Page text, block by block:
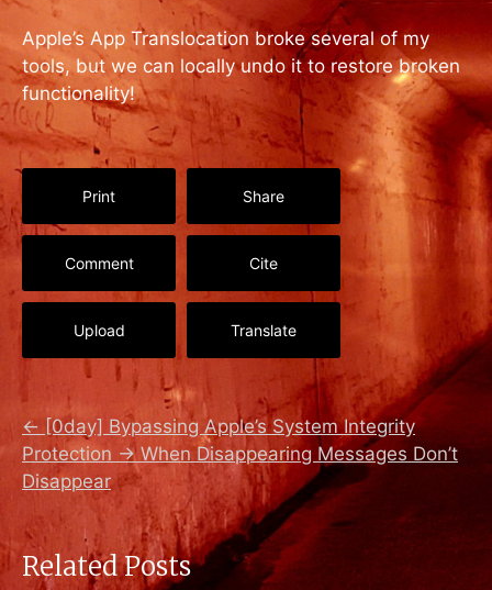
Apple’s App Translocation broke several of my
tools, but we can locally undo it to restore broken
functionality!
Print Share
Comment Cite
Upload Translate
← [0day] Bypassing Apple’s System Integrity
Protection → When Disappearing Messages Don’t
Disappear
Related Posts